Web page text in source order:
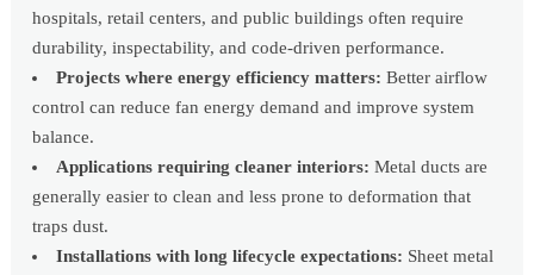
hospitals, retail centers, and public buildings often require
durability, inspectability, and code-driven performance.
Projects where energy efficiency matters: Better airflow
control can reduce fan energy demand and improve system
balance.
Applications requiring cleaner interiors: Metal ducts are
generally easier to clean and less prone to deformation that
traps dust.
Installations with long lifecycle expectations: Sheet metal